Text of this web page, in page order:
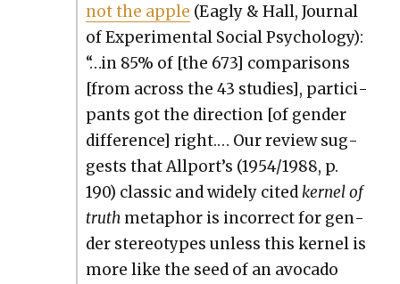
not the apple (Eagly & Hall, Jour­nal
of Exper­i­men­tal Social Psy­chol­o­gy):
“…in 85% of [the 673] com­par­isons
[from across the 43 stud­ies], par­tic­i­
pants got the direc­tion [of gen­der
dif­fer­ence] right.… Our review sug­
gests that All­port’s (1954/1988, p.
190) clas­sic and wide­ly cit­edker­nel of
truthmetaphor is incor­rect for gen­
der stereo­types unless this ker­nel is
more like the seed of an avo­ca­do